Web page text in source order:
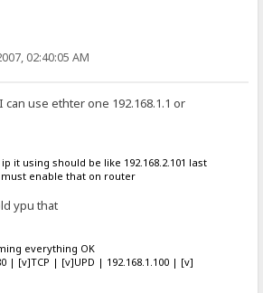
02:40:05 AM
use ethter one 192.168.1.1 or
it using should be like 192.168.2.101 last
enable that on router
ypu that
everything OK
| [v]TCP | [v]UPD | 192.168.1.100 | [v]